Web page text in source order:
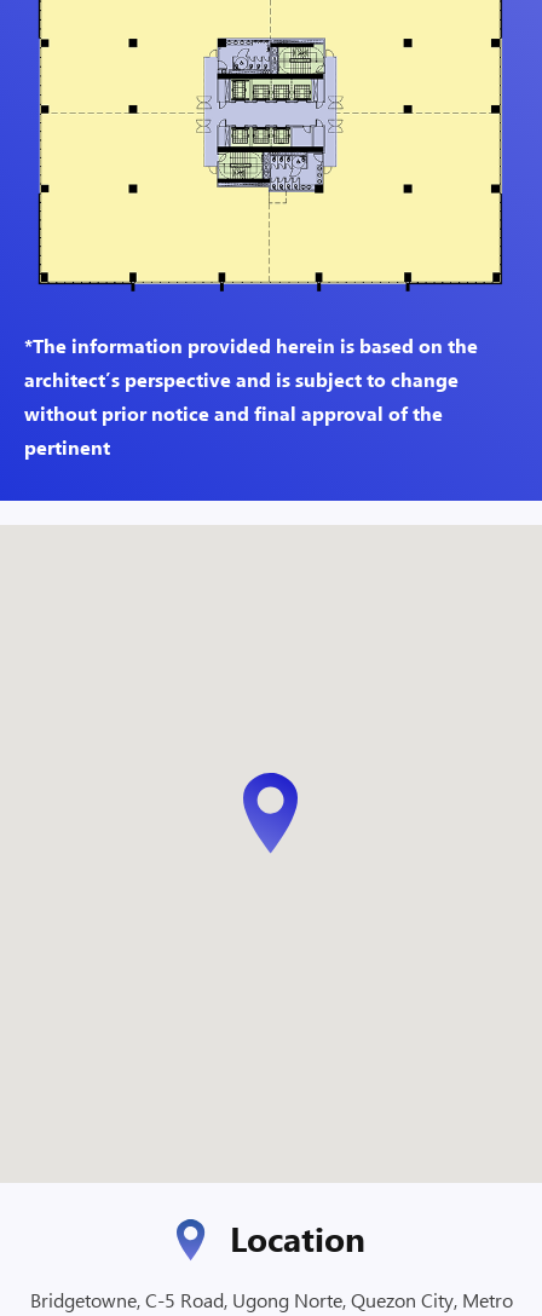
*The information provided herein is based on the
architect’s perspective and is subject to change
without prior notice and final approval of the
pertinent
Location
Bridgetowne, C-5 Road, Ugong Norte, Quezon City, Metro